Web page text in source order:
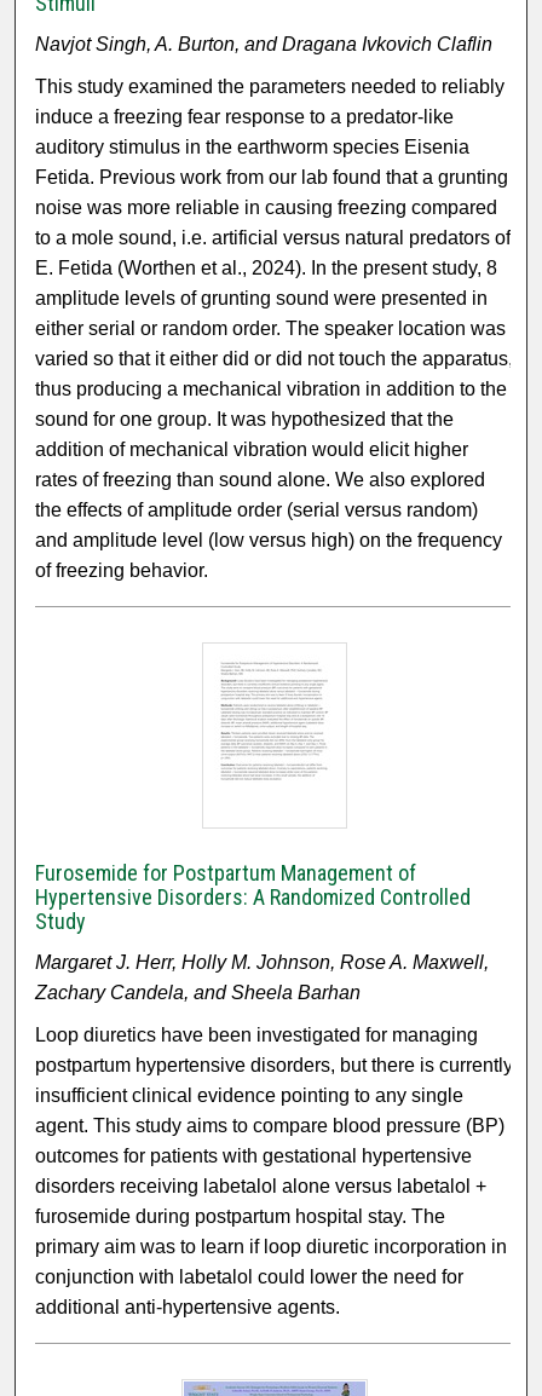
Navjot Singh, A. Burton, and Dragana Ivkovich Claflin
This study examined the parameters needed to reliably
induce a freezing fear response to a predator-like
auditory stimulus in the earthworm species Eisenia
Fetida. Previous work from our lab found that a grunting
noise was more reliable in causing freezing compared
to a mole sound, i.e. artificial versus natural predators of
E. Fetida (Worthen et al., 2024). In the present study, 8
amplitude levels of grunting sound were presented in
either serial or random order. The speaker location was
varied so that it either did or did not touch the apparatus,
thus producing a mechanical vibration in addition to the
sound for one group. It was hypothesized that the
addition of mechanical vibration would elicit higher
rates of freezing than sound alone. We also explored
the effects of amplitude order (serial versus random)
and amplitude level (low versus high) on the frequency
of freezing behavior.
Furosemide for Postpartum Management of
Hypertensive Disorders: A Randomized Controlled
Study
Margaret J. Herr, Holly M. Johnson, Rose A. Maxwell,
Zachary Candela, and Sheela Barhan
Loop diuretics have been investigated for managing
postpartum hypertensive disorders, but there is currently
insufficient clinical evidence pointing to any single
agent. This study aims to compare blood pressure (BP)
outcomes for patients with gestational hypertensive
disorders receiving labetalol alone versus labetalol +
furosemide during postpartum hospital stay. The
primary aim was to learn if loop diuretic incorporation in
conjunction with labetalol could lower the need for
additional anti-hypertensive agents.